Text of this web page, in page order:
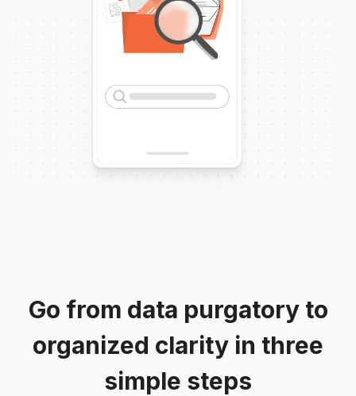
Go from data purgatory to
organized clarity in three
simple steps